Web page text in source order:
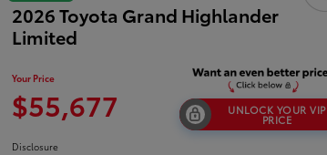
2026 Toyota Grand Highlander
Limited
Your Price
$55,677 UNLOCK YOUR VIP
PRICE
Disclosure